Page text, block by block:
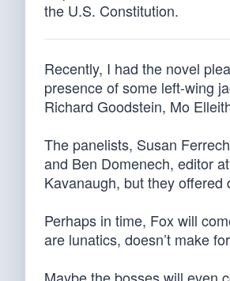
the U.S. Constitution.
Recently, I had the novel
presence of some left-wing
Richard Goodstein, Mo
The panelists, Susan
and Ben Domenech, editor
Kavanaugh, but they
Perhaps in time, Fox will
are lunatics, doesn’t make